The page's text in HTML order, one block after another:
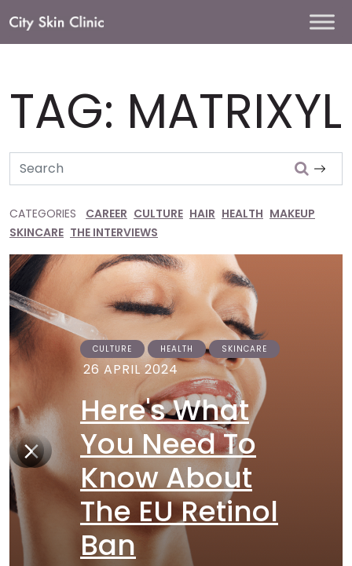
Main
TAG: MATRIXYL
Search
CATEGORIES CAREER CULTURE HAIR HEALTH MAKEUP
SKINCARE THE INTERVIEWS
CULTURE HEALTH SKINCARE
26 APRIL 2024
Here's What
You Need To
Know About
The EU Retinol
Ban